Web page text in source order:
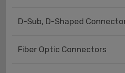
D-Sub, D-Shaped
Fiber Optic Connectors